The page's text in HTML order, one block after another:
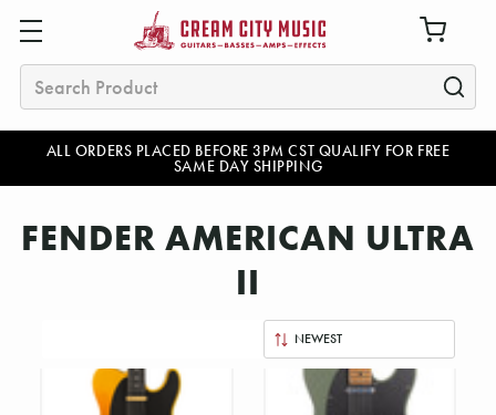
ALL ORDERS PLACED BEFORE 3PM CST QUALIFY FOR FREE
SAME DAY SHIPPING
Search
FENDER AMERICAN ULTRA
II